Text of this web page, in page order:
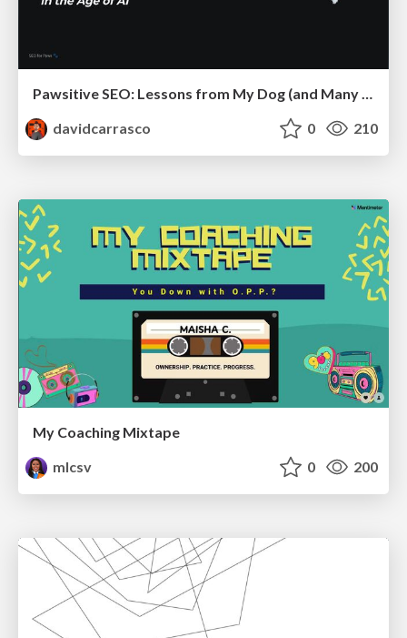
Pawsitive SEO: Lessons from My Dog (and Many Mistakes) on Thriving as a Consultant in the Age of AI
davidcarrasco
0 210
My Coaching Mixtape
mlcsv
0 200